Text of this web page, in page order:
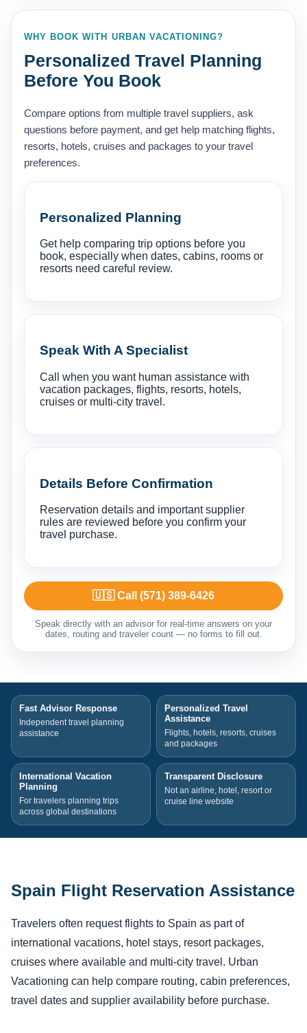
WHY BOOK WITH URBAN VACATIONING?
Personalized Travel Planning
Before You Book
Compare options from multiple travel suppliers, ask
questions before payment, and get help matching flights,
resorts, hotels, cruises and packages to your travel
preferences.
Personalized Planning
Get help comparing trip options before you
book, especially when dates, cabins, rooms or
resorts need careful review.
Speak With A Specialist
Call when you want human assistance with
vacation packages, flights, resorts, hotels,
cruises or multi-city travel.
Details Before Confirmation
Reservation details and important supplier
rules are reviewed before you confirm your
travel purchase.
🇺🇸 Call (571) 389-6426
Speak directly with an advisor for real-time answers on your
dates, routing and traveler count — no forms to fill out.
Fast Advisor Response
Independent travel planning
assistance
Personalized Travel
Assistance
Flights, hotels, resorts, cruises
and packages
International Vacation
Planning
For travelers planning trips
across global destinations
Transparent Disclosure
Not an airline, hotel, resort or
cruise line website
Spain Flight Reservation Assistance
Travelers often request flights to Spain as part of
international vacations, hotel stays, resort packages,
cruises where available and multi-city travel. Urban
Vacationing can help compare routing, cabin preferences,
travel dates and supplier availability before purchase.